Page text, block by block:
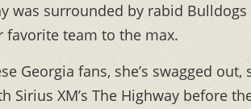
was surrounded by rabid
favorite team to the max.
Georgia fans, she’s swagged out,
Sirius XM’s The Highway before